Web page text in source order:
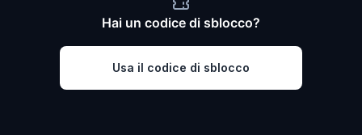
Hai un codice di sblocco?
Usa il codice di sblocco